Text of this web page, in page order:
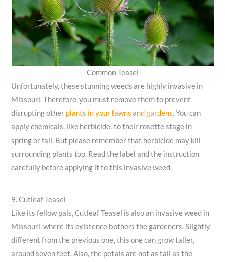
Common Teasel
Unfortunately, these stunning weeds are highly invasive in
Missouri. Therefore, you must remove them to prevent
disrupting other plants in your lawns and gardens. You can
apply chemicals, like herbicide, to their rosette stage in
spring or fall. But please remember that herbicide may kill
surrounding plants too. Read the label and the instruction
carefully before applying it to this invasive weed.
9. Cutleaf Teasel
Like its fellow pals, Cutleaf Teasel is also an invasive weed in
Missouri, where its existence bothers the gardeners. Slightly
different from the previous one, this one can grow taller,
around seven feet. Also, the petals are not as tall as the